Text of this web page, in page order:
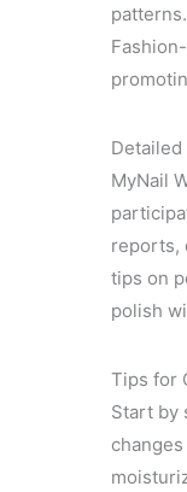
MyNail
reports,
tips on
polish
Tips for
Start by